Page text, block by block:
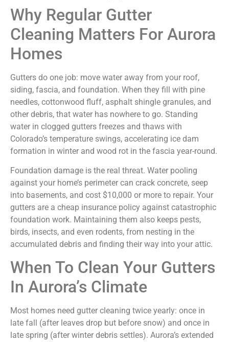
Why Regular Gutter
Cleaning Matters For Aurora
Homes
Gutters do one job: move water away from your roof,
siding, fascia, and foundation. When they fill with pine
needles, cottonwood fluff, asphalt shingle granules, and
other debris, that water has nowhere to go. Standing
water in clogged gutters freezes and thaws with
Colorado’s temperature swings, accelerating ice dam
formation in winter and wood rot in the fascia year-round.
Foundation damage is the real threat. Water pooling
against your home’s perimeter can crack concrete, seep
into basements, and cost $10,000 or more to repair. Your
gutters are a cheap insurance policy against catastrophic
foundation work. Maintaining them also keeps pests,
birds, insects, and even rodents, from nesting in the
accumulated debris and finding their way into your attic.
When To Clean Your Gutters
In Aurora’s Climate
Most homes need gutter cleaning twice yearly: once in
late fall (after leaves drop but before snow) and once in
late spring (after winter debris settles). Aurora’s extended